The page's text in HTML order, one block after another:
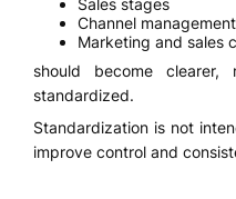
Channel management
Marketing and sales
should become clearer,
standardized.
Standardization is not
improve control and